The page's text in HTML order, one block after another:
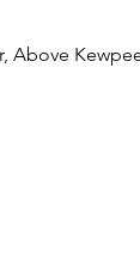
Above